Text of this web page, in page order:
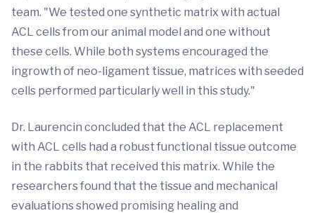
team. "We tested one synthetic matrix with actual
ACL cells from our animal model and one without
these cells. While both systems encouraged the
ingrowth of neo-ligament tissue, matrices with seeded
cells performed particularly well in this study."
Dr. Laurencin concluded that the ACL replacement
with ACL cells had a robust functional tissue outcome
in the rabbits that received this matrix. While the
researchers found that the tissue and mechanical
evaluations showed promising healing and